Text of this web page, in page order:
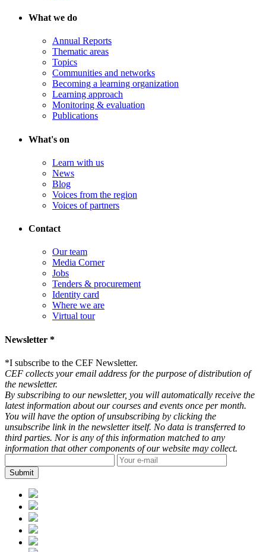
What we do
Annual Reports
Thematic areas
Topics
Communities and networks
Becoming a learning organization
Learning approach
Monitoring & evaluation
Publications
What's on
Learn with us
News
Blog
Voices from the region
Voices of partners
Contact
Our team
Media Corner
Jobs
Tenders & procurement
Identity card
Where we are
Virtual tour
Newsletter *
*I subscribe to the CEF Newsletter.
CEF collects your email address for the purpose of distribution of
the newsletter.
By subscribing to our newsletter, you will automatically receive the
latest information about our courses and events once per month.
You will have the option of unsubscribing by clicking the
unsubscribe link in the newsletter itself. No data is transferred to
third parties. Nor is any of this information matched to any
information that other components of our website may collect.